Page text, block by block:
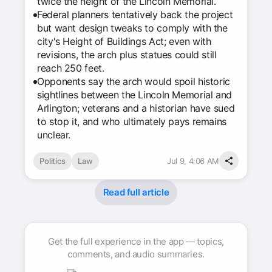
Federal planners tentatively back the project
but want design tweaks to comply with the
city's Height of Buildings Act; even with
revisions, the arch plus statues could still
reach 250 feet.
Opponents say the arch would spoil historic
sightlines between the Lincoln Memorial and
Arlington; veterans and a historian have sued
to stop it, and who ultimately pays remains
unclear.
Politics Law Jul 9, 4:06 AM
Read full article
Get the full experience in the app — topics,
comments, and audio summaries.